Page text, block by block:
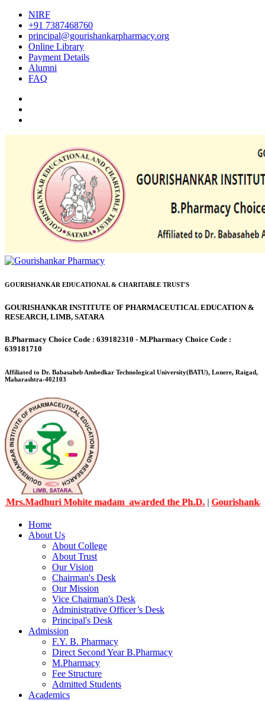
NIRF
+91 7387468760
principal@gourishankarpharmacy.org
Online Library
Payment Details
Alumni
FAQ
GOURISHANKAR EDUCATIONAL & CHARITABLE TRUST'S
GOURISHANKAR INSTITUTE OF PHARMACEUTICAL EDUCATION &
RESEARCH, LIMB, SATARA
B.Pharmacy Choice Code : 639182310 - M.Pharmacy Choice Code :
639181710
Affiliated to Dr. Babasaheb Ambedkar Technological University(BATU), Lonere, Raigad,
Maharashtra-402103
Mohite madam awarded the Ph.D.|Gourishankar
Home
About Us
About College
About Trust
Our Vision
Chairman's Desk
Our Mission
Vice Chairman's Desk
Administrative Officer’s Desk
Principal's Desk
Admission
F.Y. B. Pharmacy
Direct Second Year B.Pharmacy
M.Pharmacy
Fee Structure
Admitted Students
Academics